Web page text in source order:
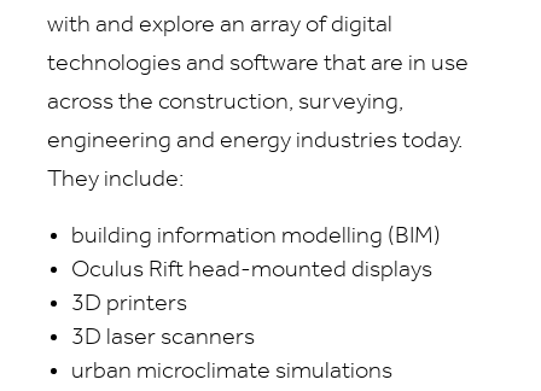
with and explore an array of digital
technologies and software that are in use
across the construction, surveying,
engineering and energy industries today.
They include:
building information modelling (BIM)
Oculus Rift head-mounted displays
3D printers
3D laser scanners
urban microclimate simulations